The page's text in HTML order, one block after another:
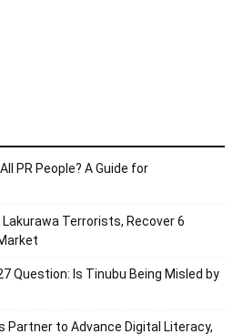
All PR People? A Guide for
Terrorists, Recover 6
Question: Is Tinubu Being Misled by
Partner to Advance Digital Literacy,